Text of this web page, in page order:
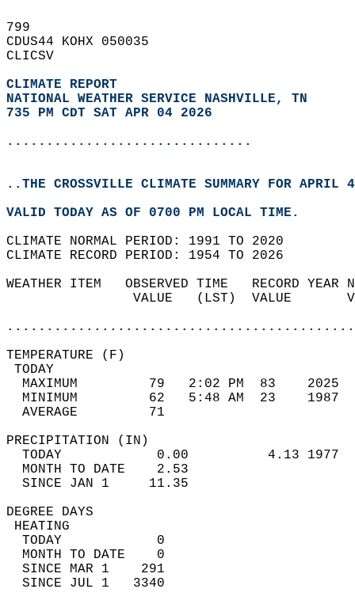
799
CDUS44 KOHX 050035
CLICSV
CLIMATE REPORT
NATIONAL WEATHER SERVICE NASHVILLE, TN
735 PM CDT SAT APR 04 2026
...............................
..THE CROSSVILLE CLIMATE SUMMARY FOR APRIL
VALID TODAY AS OF 0700 PM LOCAL TIME.
CLIMATE NORMAL PERIOD: 1991 TO 2020
CLIMATE RECORD PERIOD: 1954 TO 2026
WEATHER ITEM   OBSERVED TIME
VALUE   (LST)
MAXIMUM         79   2:02 PM
MINIMUM         62   5:48 AM
AVERAGE         71
TODAY            0.00
MONTH TO DATE    2.53
SINCE JAN 1     11.35
DEGREE
TODAY            0
MONTH TO DATE    0
SINCE MAR 1    291
SINCE JUL 1   3340